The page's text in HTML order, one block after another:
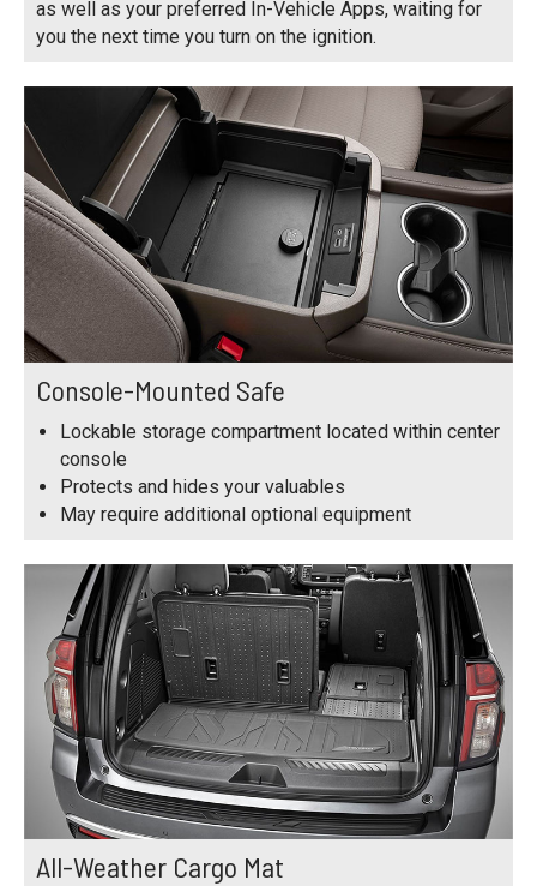
as well as your preferred In-Vehicle Apps, waiting for
you the next time you turn on the ignition.
Console-Mounted Safe
Lockable storage compartment located within center
console
Protects and hides your valuables
May require additional optional equipment
All-Weather Cargo Mat